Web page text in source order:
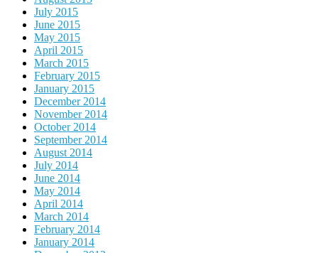
July 2015
June 2015
May 2015
April 2015
March 2015
February 2015
January 2015
December 2014
November 2014
October 2014
September 2014
August 2014
July 2014
June 2014
May 2014
April 2014
March 2014
February 2014
January 2014